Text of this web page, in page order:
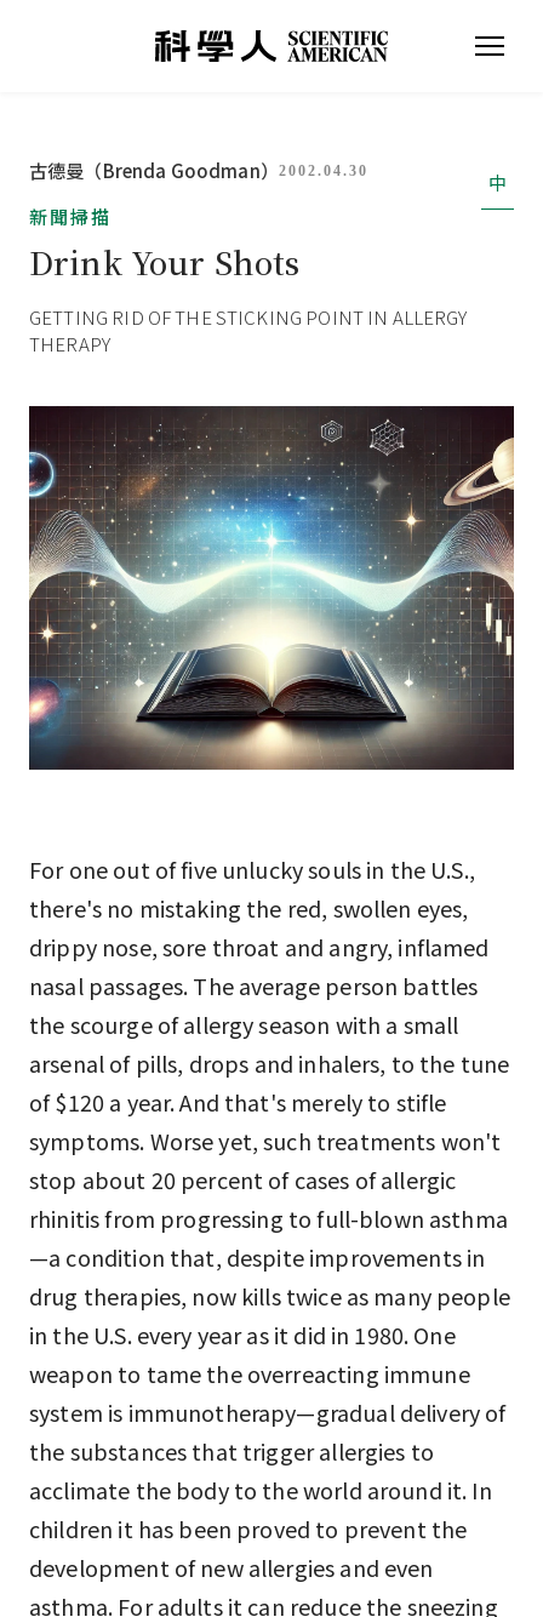
古德曼（Brenda Goodman） 2002.04.30
中
新聞掃描
Drink Your Shots
GETTING RID OF THE STICKING POINT IN ALLERGY
THERAPY
For one out of five unlucky souls in the U.S.,
there's no mistaking the red, swollen eyes,
drippy nose, sore throat and angry, inflamed
nasal passages. The average person battles
the scourge of allergy season with a small
arsenal of pills, drops and inhalers, to the tune
of $120 a year. And that's merely to stifle
symptoms. Worse yet, such treatments won't
stop about 20 percent of cases of allergic
rhinitis from progressing to full-blown asthma
—a condition that, despite improvements in
drug therapies, now kills twice as many people
in the U.S. every year as it did in 1980. One
weapon to tame the overreacting immune
system is immunotherapy—gradual delivery of
the substances that trigger allergies to
acclimate the body to the world around it. In
children it has been proved to prevent the
development of new allergies and even
asthma. For adults it can reduce the sneezing